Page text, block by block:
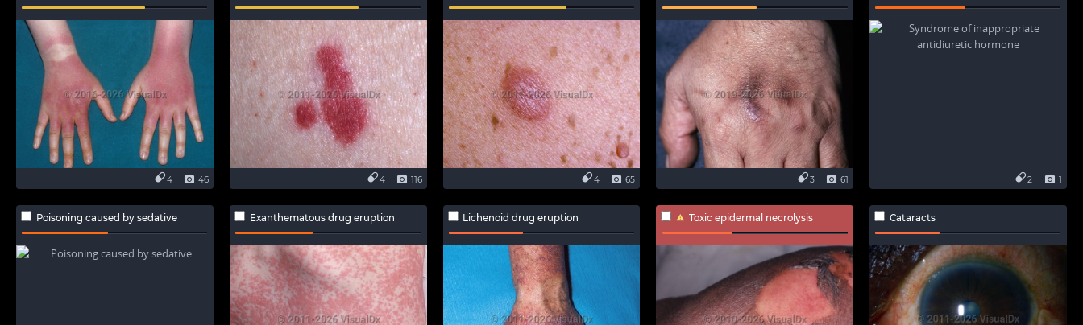
46
4 116
4 65
4 61
3 1
2
Poisoning caused by sedative Exanthematous drug eruption Lichenoid drug eruption Toxic epidermal necrolysis Cataracts